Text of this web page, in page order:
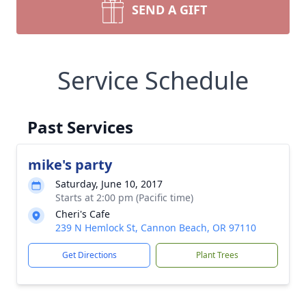
SEND A GIFT
Service Schedule
Past Services
mike's party
Saturday, June 10, 2017
Starts at 2:00 pm (Pacific time)
Cheri's Cafe
239 N Hemlock St, Cannon Beach, OR 97110
Get Directions Plant Trees